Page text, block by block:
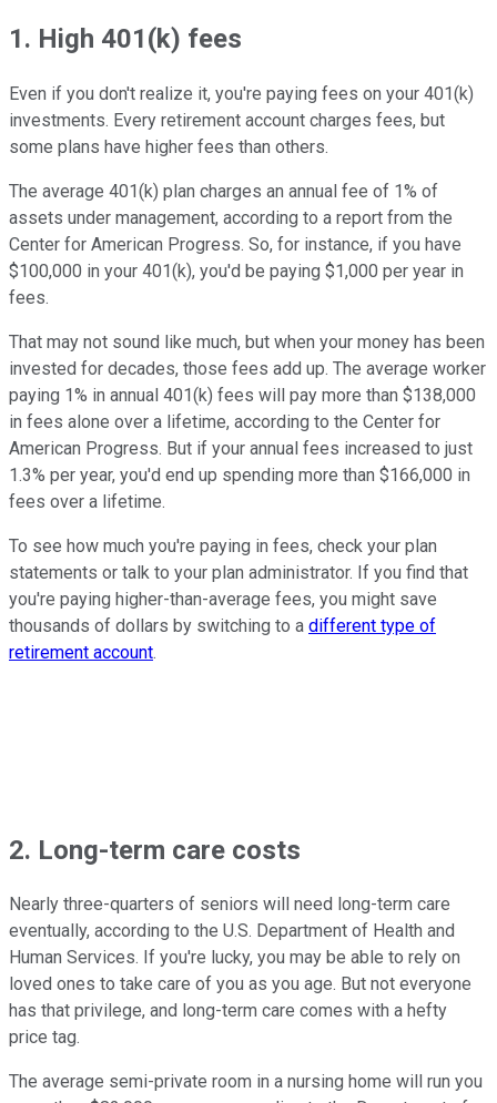
1. High 401(k) fees
Even if you don't realize it, you're paying fees on your 401(k)
investments. Every retirement account charges fees, but
some plans have higher fees than others.
The average 401(k) plan charges an annual fee of 1% of
assets under management, according to a report from the
Center for American Progress. So, for instance, if you have
$100,000 in your 401(k), you'd be paying $1,000 per year in
fees.
That may not sound like much, but when your money has been
invested for decades, those fees add up. The average worker
paying 1% in annual 401(k) fees will pay more than $138,000
in fees alone over a lifetime, according to the Center for
American Progress. But if your annual fees increased to just
1.3% per year, you'd end up spending more than $166,000 in
fees over a lifetime.
To see how much you're paying in fees, check your plan
statements or talk to your plan administrator. If you find that
you're paying higher-than-average fees, you might save
thousands of dollars by switching to a different type of
retirement account.
2. Long-term care costs
Nearly three-quarters of seniors will need long-term care
eventually, according to the U.S. Department of Health and
Human Services. If you're lucky, you may be able to rely on
loved ones to take care of you as you age. But not everyone
has that privilege, and long-term care comes with a hefty
price tag.
The average semi-private room in a nursing home will run you